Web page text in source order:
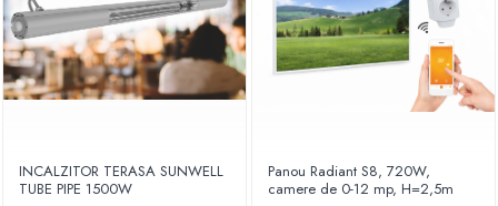
INCALZITOR TERASA SUNWELL
TUBE PIPE 1500W
Panou Radiant S8, 720W,
camere de 0-12 mp, H=2,5m